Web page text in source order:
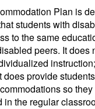
Plan is
students with
to the same
peers. It does
instruction;
does provide
so
in the regular